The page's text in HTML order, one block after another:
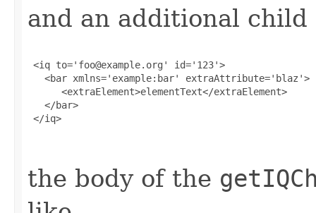
and an additional child
<iq to='foo@example.org' id='123'>
   <bar xmlns='example:bar' extraAttribute='blaz'>
      <extraElement>elementText</extraElement>
   </bar>
</iq>
the body of the